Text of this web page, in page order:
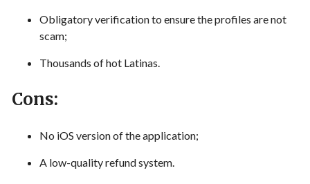
Obligatory verification to ensure the profiles are not
scam;
Thousands of hot Latinas.
Cons:
No iOS version of the application;
A low-quality refund system.